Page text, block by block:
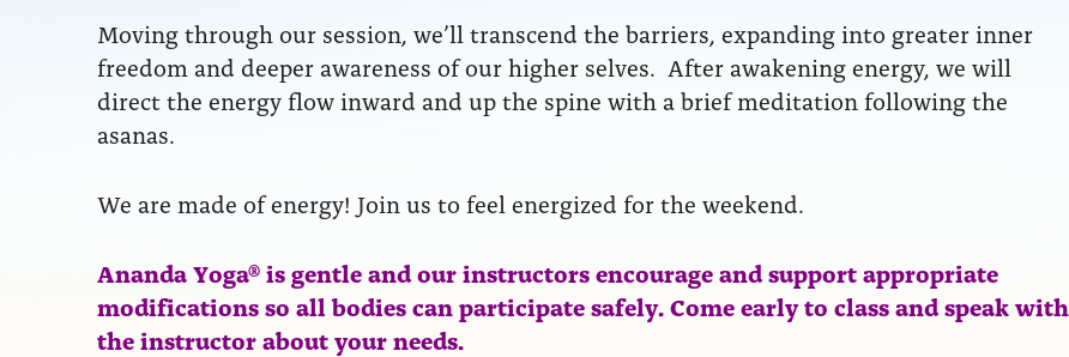
Moving through our session, we’ll transcend the barriers, expanding into greater inner
freedom and deeper awareness of our higher selves. After awakening energy, we will
direct the energy flow inward and up the spine with a brief meditation following the
asanas.
We are made of energy! Join us to feel energized for the weekend.
Ananda Yoga® is gentle and our instructors encourage and support appropriate
modifications so all bodies can participate safely. Come early to class and speak with
the instructor about your needs.